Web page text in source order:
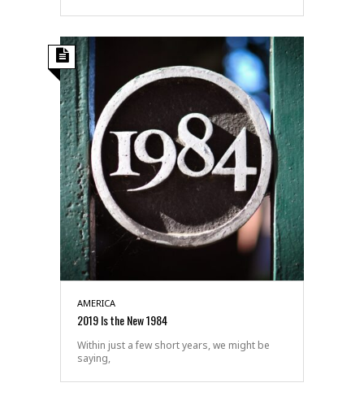
AMERICA
2019 Is the New 1984
Within just a few short years, we might be
saying,